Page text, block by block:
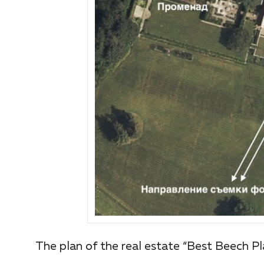
The plan of the real estate “Best Beech